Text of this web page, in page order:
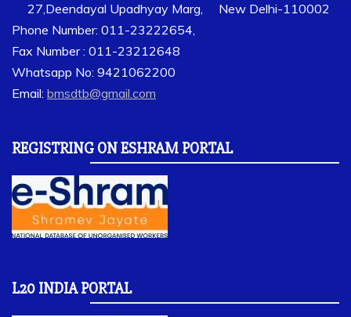
27,Deendayal Upadhyay Marg, New Delhi-110002
Phone Number: 011-23222654,
Fax Number : 011-23212648
Whatsapp No: 9421062200
Email: bmsdtb@gmail.com
REGISTRING ON ESHRAM PORTAL
L20 INDIA PORTAL